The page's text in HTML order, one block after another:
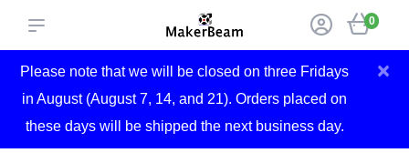
0
Please note that we will be closed on three Fridays
in August (August 7, 14, and 21). Orders placed on
these days will be shipped the next business day.
×